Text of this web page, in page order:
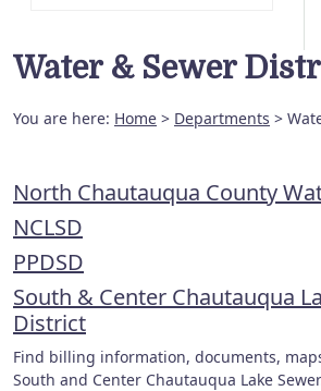
Water & Sewer
You are here: Home > Departments >
North Chautauqua County
NCLSD
PPDSD
South & Center Chautauqua
District
Find billing information, documents,
South and Center Chautauqua Lake